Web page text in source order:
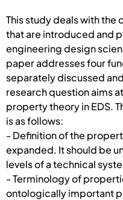
This study deals with
that are introduced and
engineering design
paper addresses four
separately discussed
research question aims
property theory in EDS.
is as follows:
- Definition of the
expanded. It should be
levels of a technical
- Terminology of
ontologically important